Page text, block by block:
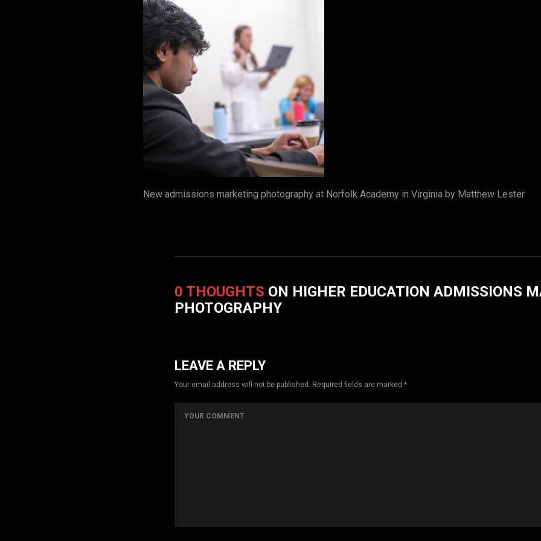
New admissions marketing photography at Norfolk Academy in Virginia by Matthew Lester
0 THOUGHTS ON HIGHER EDUCATION ADMISSIONS
PHOTOGRAPHY
LEAVE A REPLY
Your email address will not be published. Required fields are marked *